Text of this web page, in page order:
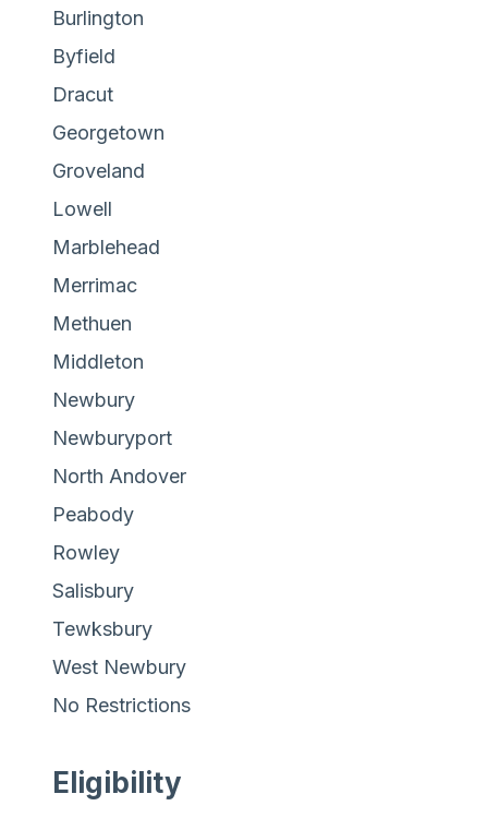
Burlington
Byfield
Dracut
Georgetown
Groveland
Lowell
Marblehead
Merrimac
Methuen
Middleton
Newbury
Newburyport
North Andover
Peabody
Rowley
Salisbury
Tewksbury
West Newbury
No Restrictions
Eligibility